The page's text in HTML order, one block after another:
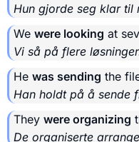
Hun gjorde seg klar til
We were looking at
Vi så på flere
He was sending the
Han holdt på å sende
They were organizing
De organiserte